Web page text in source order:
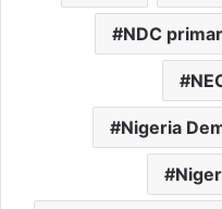
NDC
Nigeria